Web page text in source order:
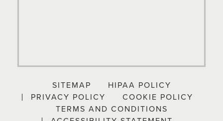
SITEMAP
HIPAA POLICY
PRIVACY POLICY
COOKIE POLICY
TERMS AND CONDITIONS